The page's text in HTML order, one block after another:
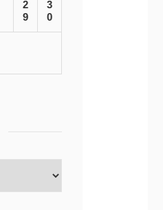
2
9
3
0